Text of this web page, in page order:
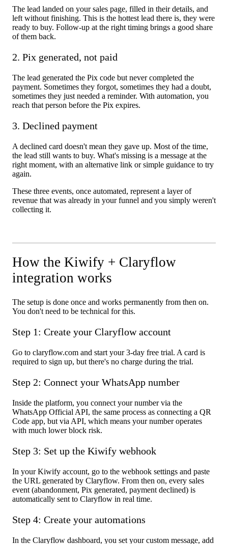
The lead landed on your sales page, filled in their details, and
left without finishing. This is the hottest lead there is, they were
ready to buy. Follow-up at the right timing brings a good share
of them back.
2. Pix generated, not paid
The lead generated the Pix code but never completed the
payment. Sometimes they forgot, sometimes they had a doubt,
sometimes they just needed a reminder. With automation, you
reach that person before the Pix expires.
3. Declined payment
A declined card doesn't mean they gave up. Most of the time,
the lead still wants to buy. What's missing is a message at the
right moment, with an alternative link or simple guidance to try
again.
These three events, once automated, represent a layer of
revenue that was already in your funnel and you simply weren't
collecting it.
How the Kiwify + Claryflow
integration works
The setup is done once and works permanently from then on.
You don't need to be technical for this.
Step 1: Create your Claryflow account
Go to claryflow.com and start your 3-day free trial. A card is
required to sign up, but there's no charge during the trial.
Step 2: Connect your WhatsApp number
Inside the platform, you connect your number via the
WhatsApp Official API, the same process as connecting a QR
Code app, but via API, which means your number operates
with much lower block risk.
Step 3: Set up the Kiwify webhook
In your Kiwify account, go to the webhook settings and paste
the URL generated by Claryflow. From then on, every sales
event (abandonment, Pix generated, payment declined) is
automatically sent to Claryflow in real time.
Step 4: Create your automations
In the Claryflow dashboard, you set your custom message, add